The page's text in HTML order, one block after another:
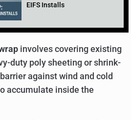
EIFS Installs
involves covering existing
duty poly sheeting or shrink-
against wind and cold
accumulate inside the